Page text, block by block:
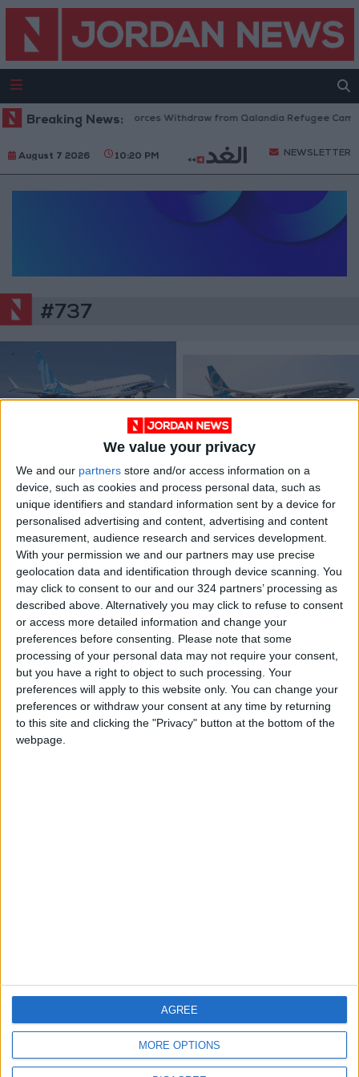
We value your privacy
We and our partners store and/or access information on a
device, such as cookies and process personal data, such as
unique identifiers and standard information sent by a device for
personalised advertising and content, advertising and content
measurement, audience research and services development.
With your permission we and our partners may use precise
geolocation data and identification through device scanning. You
may click to consent to our and our 324 partners’ processing as
described above. Alternatively you may click to refuse to consent
or access more detailed information and change your
preferences before consenting. Please note that some
processing of your personal data may not require your consent,
but you have a right to object to such processing. Your
preferences will apply to this website only. You can change your
preferences or withdraw your consent at any time by returning
to this site and clicking the "Privacy" button at the bottom of the
webpage.
MORE OPTIONS
AGREE
Breaking News:Israeli Forces Withdraw from Qalandia Refugee
August 7 2026 10:20 PM NEWSLETTER
#737
Boeing to convert 11
737s into cargo
planes
Nov 15,2021 | ALL
Boeing 737 MAX
negligence case
ends with $237.5 mil
settlement
Nov 07,2021 | ALL
OUR PRODUCTS
TODAY’S PAPER
TERMS OF USE
PRIVACY POLICY
TERMS OF USE
CODE OF CONDUCT
CONTACT US
DOWNLOAD JORDAN
NEWS APP